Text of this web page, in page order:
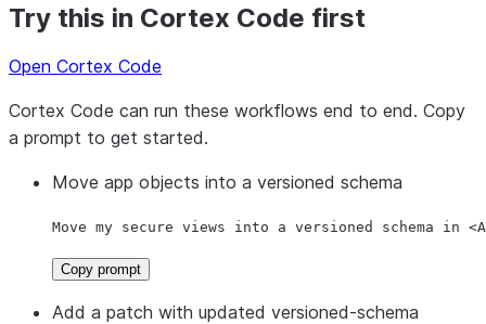
Try this in Cortex Code first
Open Cortex Code
Cortex Code can run these workflows end to end. Copy
a prompt to get started.
Move app objects into a versioned schema
Move my secure views into a versioned schema in
Copy prompt
Add a patch with updated versioned-schema